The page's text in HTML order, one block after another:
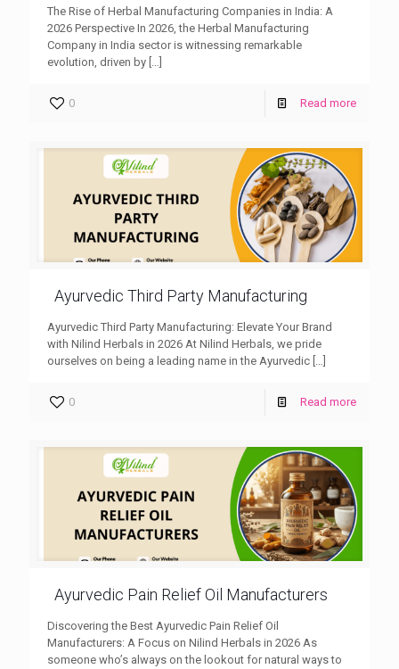
The Rise of Herbal Manufacturing Companies in India: A
2026 Perspective In 2026, the Herbal Manufacturing
Company in India sector is witnessing remarkable
evolution, driven by […]
0 Read more
Ayurvedic Third Party Manufacturing
Ayurvedic Third Party Manufacturing: Elevate Your Brand
with Nilind Herbals in 2026 At Nilind Herbals, we pride
ourselves on being a leading name in the Ayurvedic […]
0 Read more
Ayurvedic Pain Relief Oil Manufacturers
Discovering the Best Ayurvedic Pain Relief Oil
Manufacturers: A Focus on Nilind Herbals in 2026 As
someone who’s always on the lookout for natural ways to